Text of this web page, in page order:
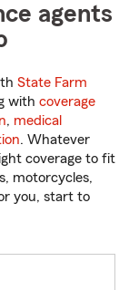
agents
State Farm
with coverage
, medical
. Whatever
coverage to fit
motorcycles,
you, start to